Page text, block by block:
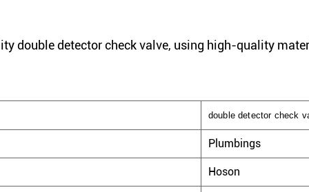
double detector check valve, using high-quality
double detector check
Plumbings
Hoson